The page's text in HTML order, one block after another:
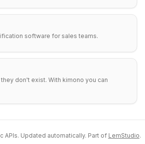
software for sales teams.
don't exist. With kimono you can
APIs. Updated automatically. Part of LemStudio.